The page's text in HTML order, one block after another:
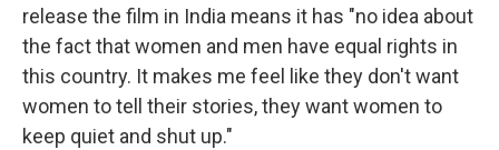
release the film in India means it has "no idea about
the fact that women and men have equal rights in
this country. It makes me feel like they don't want
women to tell their stories, they want women to
keep quiet and shut up."